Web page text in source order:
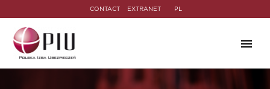
CONTACT EXTRANET PL